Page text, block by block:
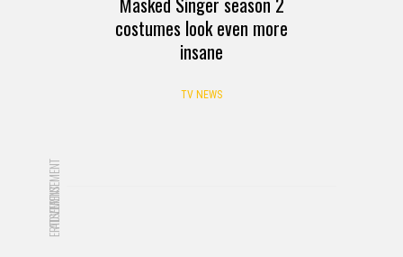
costumes look even more
insane
TV NEWS
ADVERTISEMENT
ADVERTISEMENT